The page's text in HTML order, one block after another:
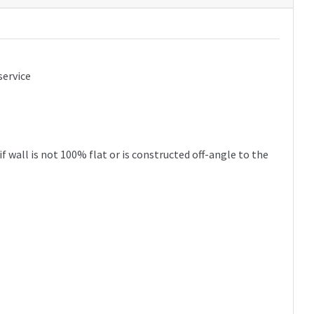
wall is not 100% flat or is constructed off-angle to the